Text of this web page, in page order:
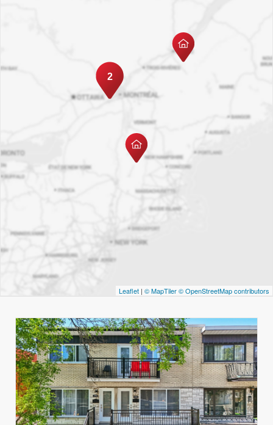
2
Leaflet | © MapTiler© OpenStreetMap contributors